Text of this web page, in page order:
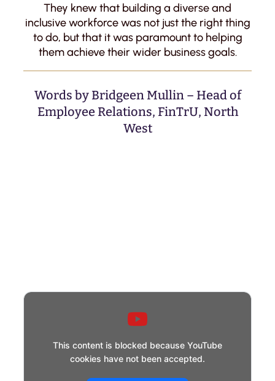
They knew that building a diverse and
inclusive workforce was not just the right thing
to do, but that it was paramount to helping
them achieve their wider business goals.
Words by Bridgeen Mullin – Head of
Employee Relations, FinTrU, North
West
This content is blocked because YouTube
cookies have not been accepted.